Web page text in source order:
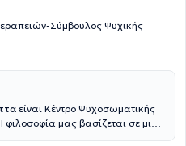
Σύμβουλος Ψυχικής
είναι Κέντρο Ψυχοσωματικής
φιλοσοφία μας βασίζεται σε μια